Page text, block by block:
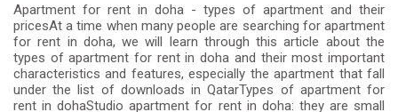
Apartment for rent in doha - types of apartment and their
pricesAt a time when many people are searching for apartment
for rent in doha, we will learn through this article about the
types of apartment for rent in doha and their most important
characteristics and features, especially the apartment that fall
under the list of downloads in QatarTypes of apartment for
rent in dohaStudio apartment for rent in doha: they are small